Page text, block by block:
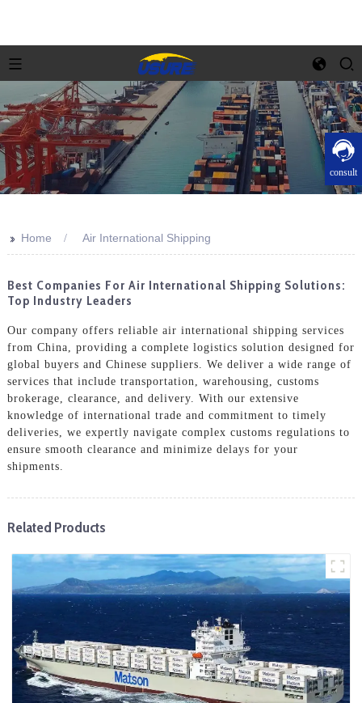
consult
>> Home Air International Shipping
Best Companies For Air International Shipping Solutions:
Top Industry Leaders
Our company offers reliable air international shipping services
from China, providing a complete logistics solution designed for
global buyers and Chinese suppliers. We deliver a wide range of
services that include transportation, warehousing, customs
brokerage, clearance, and delivery. With our extensive
knowledge of international trade and commitment to timely
deliveries, we expertly navigate complex customs regulations to
ensure smooth clearance and minimize delays for your
shipments.
Related Products